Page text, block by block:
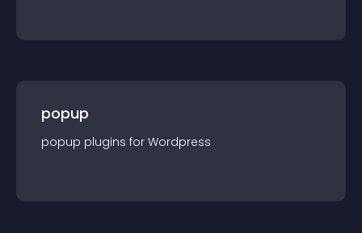
popup
popup plugins for Wordpress